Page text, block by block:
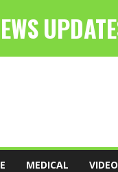
MEDICAL VIDEO